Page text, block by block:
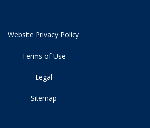
Website Privacy Policy
Terms of Use
Legal
Sitemap